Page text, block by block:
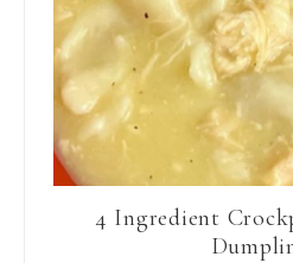
4 Ingredient